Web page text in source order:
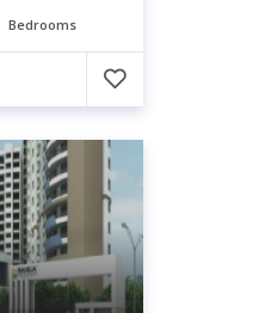
Bedrooms